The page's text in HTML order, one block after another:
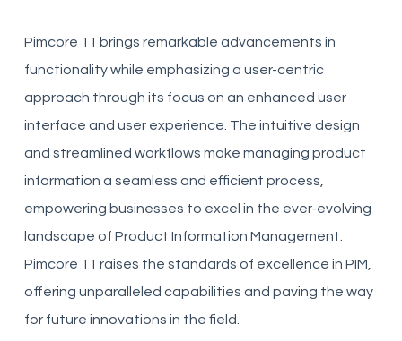
Pimcore 11 brings remarkable advancements in
functionality while emphasizing a user-centric
approach through its focus on an enhanced user
interface and user experience. The intuitive design
and streamlined workflows make managing product
information a seamless and efficient process,
empowering businesses to excel in the ever-evolving
landscape of Product Information Management.
Pimcore 11 raises the standards of excellence in PIM,
offering unparalleled capabilities and paving the way
for future innovations in the field.